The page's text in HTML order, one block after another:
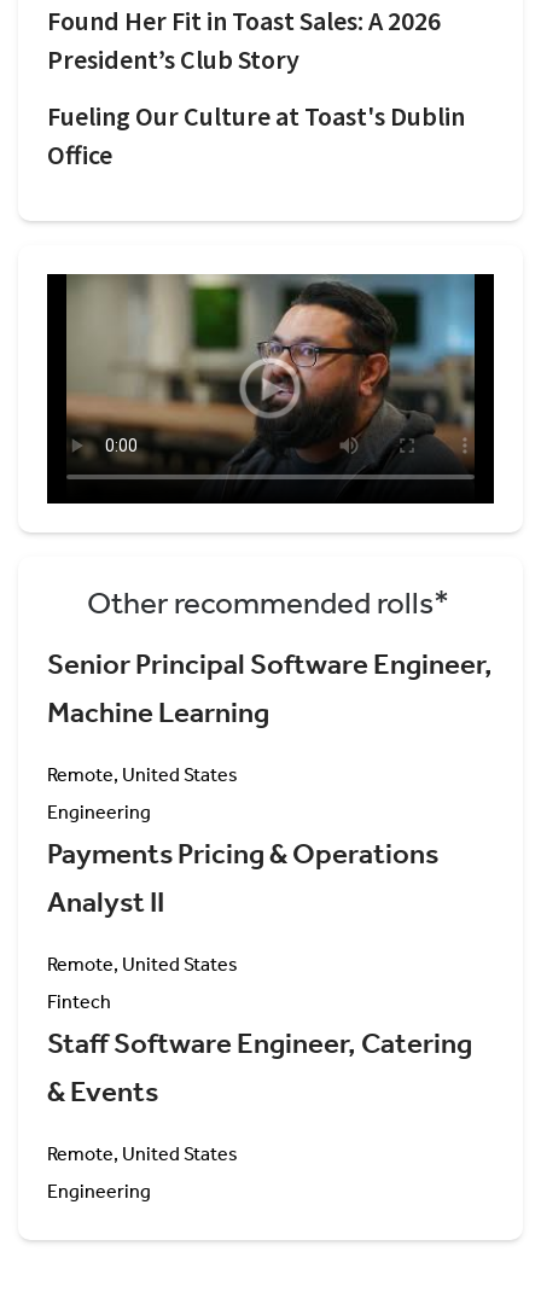
Found Her Fit in Toast Sales: A 2026
President’s Club Story
Fueling Our Culture at Toast's Dublin
Office
Other recommended rolls*
Senior Principal Software Engineer,
Machine Learning
Remote, United States
Engineering
Payments Pricing & Operations
Analyst II
Remote, United States
Fintech
Staff Software Engineer, Catering
& Events
Remote, United States
Engineering